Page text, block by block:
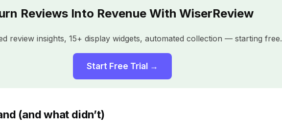
Reviews Into Revenue With WiserReview
review insights, 15+ display widgets, automated collection — starting free.
Start Free Trial →
(and what didn’t)